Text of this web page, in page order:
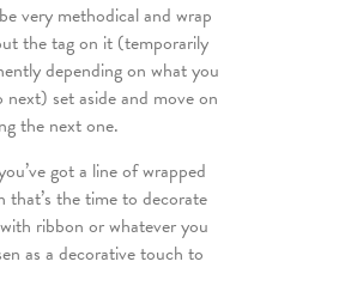
very methodical and wrap
the tag on it (temporarily
depending on what you
next) set aside and move on
the next one.
got a line of wrapped
that’s the time to decorate
ribbon or whatever you
as a decorative touch to